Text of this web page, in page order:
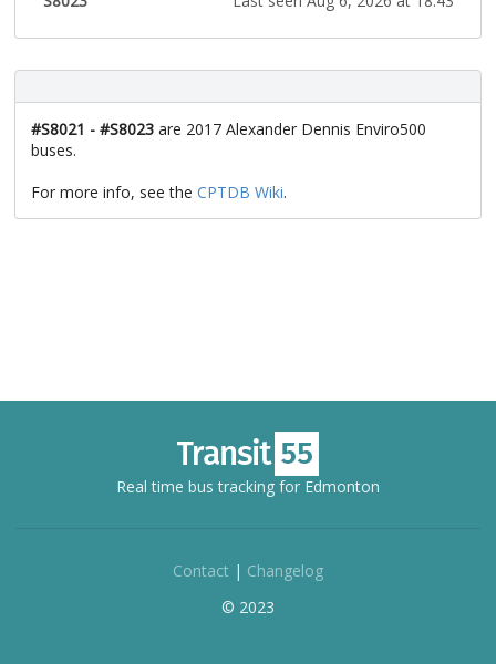
#S8021 - #S8023 are 2017 Alexander Dennis Enviro500
buses.
For more info, see the CPTDB Wiki.
Real time bus tracking for Edmonton
Contact | Changelog
© 2023